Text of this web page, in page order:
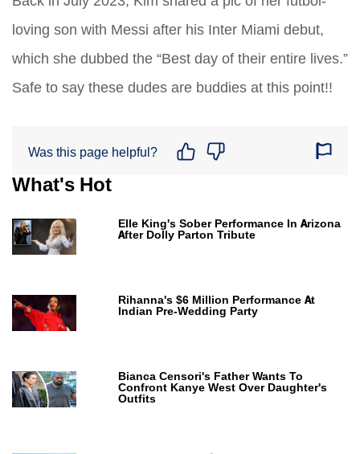
loving son with Messi after his Inter Miami debut,
which she dubbed the “Best day of their entire lives.”
Safe to say these dudes are buddies at this point!!
Was this page helpful?
What's Hot
Elle King's Sober Performance In Arizona
After Dolly Parton Tribute
Rihanna's $6 Million Performance At
Indian Pre-Wedding Party
Bianca Censori's Father Wants To
Confront Kanye West Over Daughter's
Outfits